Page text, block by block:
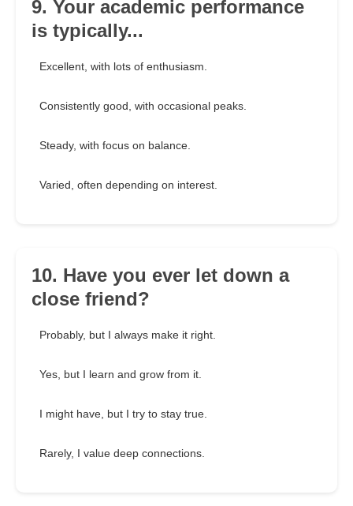
9. Your academic performance
is typically...
Excellent, with lots of enthusiasm.
Consistently good, with occasional peaks.
Steady, with focus on balance.
Varied, often depending on interest.
10. Have you ever let down a
close friend?
Probably, but I always make it right.
Yes, but I learn and grow from it.
I might have, but I try to stay true.
Rarely, I value deep connections.